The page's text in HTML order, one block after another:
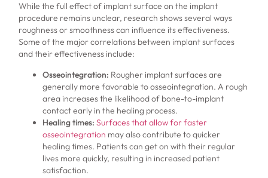
While the full effect of implant surface on the implant
procedure remains unclear, research shows several ways
roughness or smoothness can influence its effectiveness.
Some of the major correlations between implant surfaces
and their effectiveness include:
Osseointegration: Rougher implant surfaces are
generally more favorable to osseointegration. A rough
area increases the likelihood of bone-to-implant
contact early in the healing process.
Healing times: Surfaces that allow for faster
osseointegration may also contribute to quicker
healing times. Patients can get on with their regular
lives more quickly, resulting in increased patient
satisfaction.